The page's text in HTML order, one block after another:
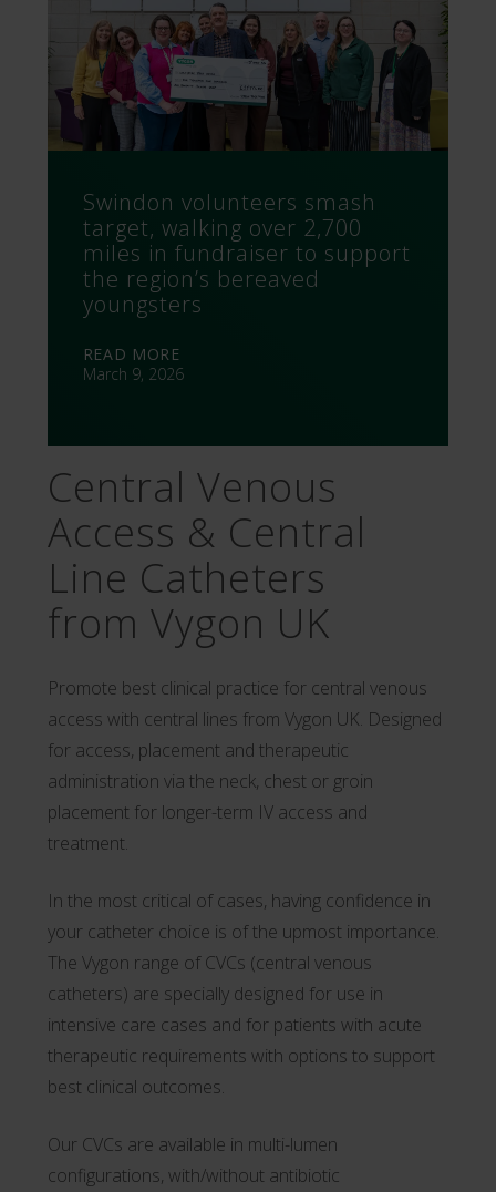
Swindon volunteers smash
target, walking over 2,700
miles in fundraiser to support
the region’s bereaved
youngsters
READ MORE
March 9, 2026
Central Venous
Access & Central
Line Catheters
from Vygon UK
Promote best clinical practice for central venous
access with central lines from Vygon UK. Designed
for access, placement and therapeutic
administration via the neck, chest or groin
placement for longer-term IV access and
treatment.
In the most critical of cases, having confidence in
your catheter choice is of the upmost importance.
The Vygon range of CVCs (central venous
catheters) are specially designed for use in
intensive care cases and for patients with acute
therapeutic requirements with options to support
best clinical outcomes.
Our CVCs are available in multi-lumen
configurations, with/without antibiotic